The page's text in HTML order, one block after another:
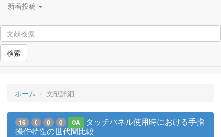
新着投稿
検索
ホーム 文献詳細
16 0 0 0 OA
タッチパネル使用時における手指
操作特性の世代間比較